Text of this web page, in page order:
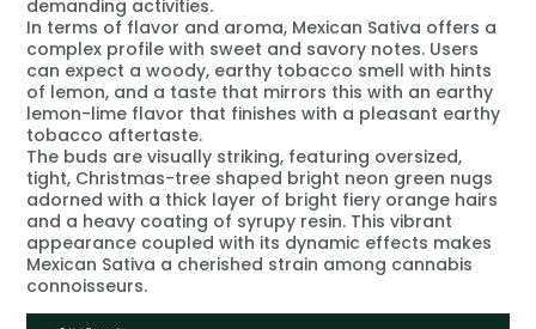
demanding activities.
In terms of flavor and aroma, Mexican Sativa offers a
complex profile with sweet and savory notes. Users
can expect a woody, earthy tobacco smell with hints
of lemon, and a taste that mirrors this with an earthy
lemon-lime flavor that finishes with a pleasant earthy
tobacco aftertaste.
The buds are visually striking, featuring oversized,
tight, Christmas-tree shaped bright neon green nugs
adorned with a thick layer of bright fiery orange hairs
and a heavy coating of syrupy resin. This vibrant
appearance coupled with its dynamic effects makes
Mexican Sativa a cherished strain among cannabis
connoisseurs.